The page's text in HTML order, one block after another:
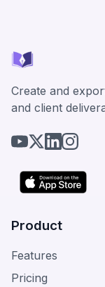
Create and
and client
Product
Features
Pricing